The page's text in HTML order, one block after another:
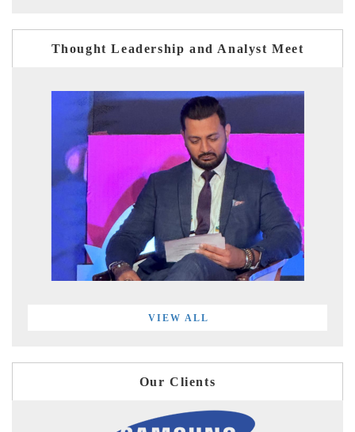
Thought Leadership and Analyst Meet
VIEW ALL
Our Clients